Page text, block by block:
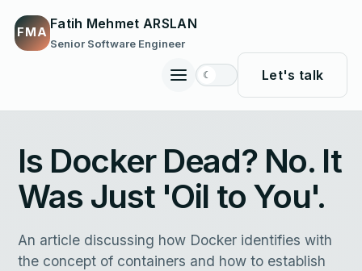
FMA
Fatih Mehmet ARSLAN
Senior Software Engineer
Toggle
☾ Let's talk
Is Docker Dead? No. It
Was Just 'Oil to You'.
An article discussing how Docker identifies with
the concept of containers and how to establish